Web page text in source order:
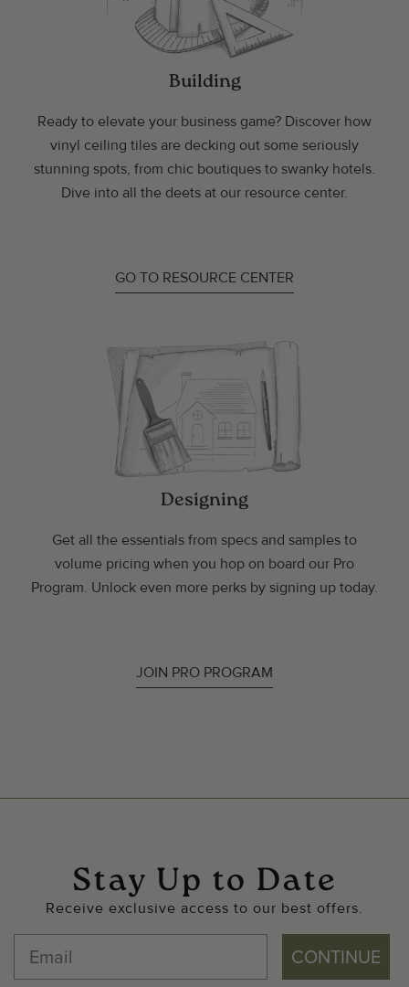
Building
Ready to elevate your business game? Discover how
vinyl ceiling tiles are decking out some seriously
stunning spots, from chic boutiques to swanky hotels.
Dive into all the deets at our resource center.
GO TO RESOURCE CENTER
Designing
Get all the essentials from specs and samples to
volume pricing when you hop on board our Pro
Program. Unlock even more perks by signing up today.
JOIN PRO PROGRAM
Stay Up to Date
Receive exclusive access to our best offers.
CONTINUE